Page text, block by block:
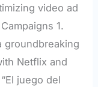
video ad
1.
groundbreaking
Netflix and
juego del